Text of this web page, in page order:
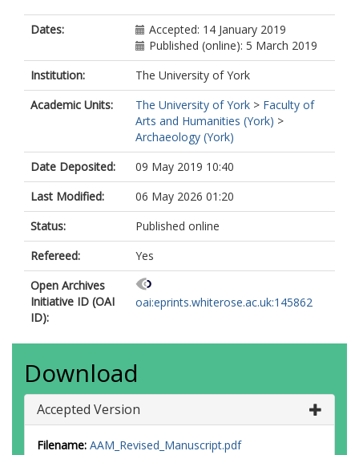
Dates:
Accepted: 14 January 2019
Published (online): 5 March 2019
Institution:
The University of York
Academic Units:
The University of York > Faculty of
Arts and Humanities (York) >
Archaeology (York)
Date Deposited:
09 May 2019 10:40
Last Modified:
06 May 2026 01:20
Status:
Published online
Refereed:
Yes
Open Archives
Initiative ID (OAI
ID):
oai:eprints.whiterose.ac.uk:145862
Download
Accepted Version
Filename: AAM_Revised_Manuscript.pdf